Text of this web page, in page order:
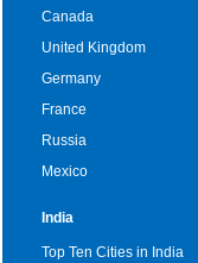
Canada
United Kingdom
Germany
France
Russia
Mexico
India
Top Ten Cities in India